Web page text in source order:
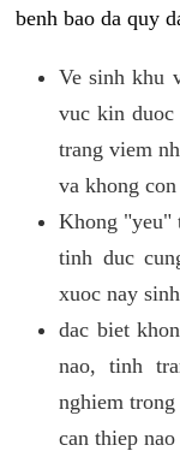
benh bao da quy
Ve sinh khu
vuc kin
trang viem
va khong con
Khong "yeu"
tinh duc
xuoc nay
dac biet
nao, tinh
nghiem
can thiep nao